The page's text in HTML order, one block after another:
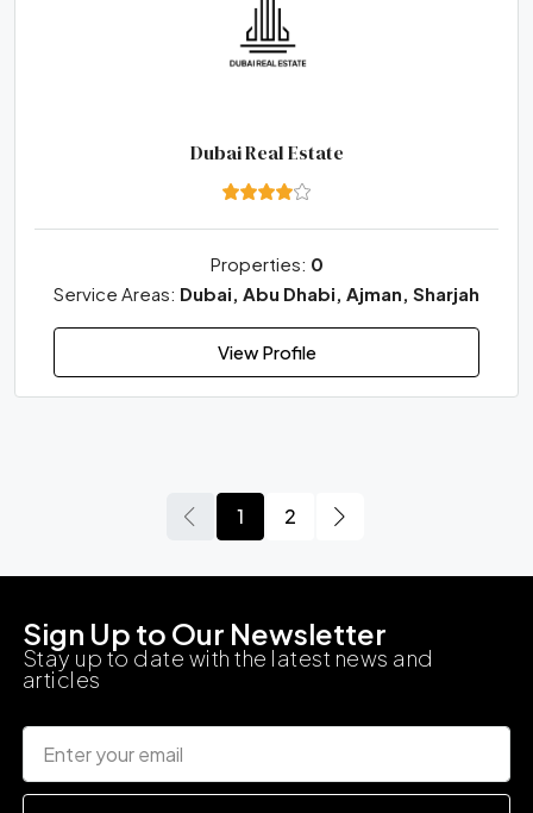
Dubai Real Estate
Properties: 0
Service Areas: Dubai, Abu Dhabi, Ajman, Sharjah
View Profile
1 2
Sign Up to Our Newsletter
Stay up to date with the latest news and
articles